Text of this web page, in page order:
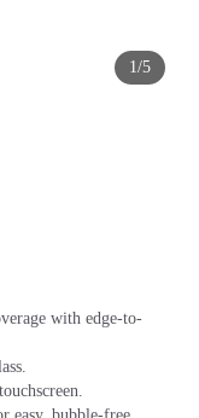
1/5
with edge-to-